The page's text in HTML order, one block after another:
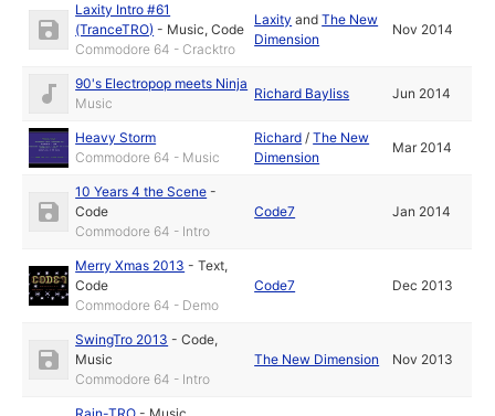
Laxity Intro #61
(TranceTRO) - Music,Code
Commodore 64 - Cracktro
Laxity andThe New
Dimension
Nov 2014
90's Electropop meets Ninja
Music
Richard Bayliss Jun 2014
Heavy Storm
Commodore 64 - Music
Richard /The New
Dimension
Mar 2014
10 Years 4 the Scene -
Code
Commodore 64 - Intro
Code7 Jan 2014
Merry Xmas 2013 -Text,
Code
Commodore 64 - Demo
Code7 Dec 2013
SwingTro 2013 -Code,
Music
Commodore 64 - Intro
The New Dimension Nov 2013